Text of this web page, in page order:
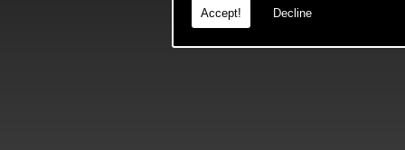
Accept! Decline